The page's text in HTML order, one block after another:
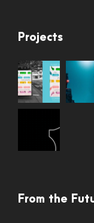
Projects
From the